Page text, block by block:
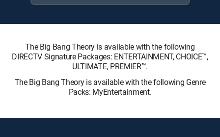
The Big Bang Theory is available with the following
DIRECTV Signature Packages: ENTERTAINMENT, CHOICE™,
ULTIMATE, PREMIER™.
The Big Bang Theory is available with the following Genre
Packs: MyEntertainment.